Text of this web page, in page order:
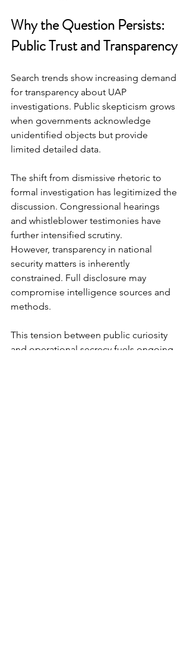
Why the Question Persists:
Public Trust and Transparency
Search trends show increasing demand
for transparency about UAP
investigations. Public skepticism grows
when governments acknowledge
unidentified objects but provide
limited detailed data.
The shift from dismissive rhetoric to
formal investigation has legitimized the
discussion. Congressional hearings
and whistleblower testimonies have
further intensified scrutiny.
However, transparency in national
security matters is inherently
constrained. Full disclosure may
compromise intelligence sources and
methods.
This tension between public curiosity
and operational secrecy fuels ongoing